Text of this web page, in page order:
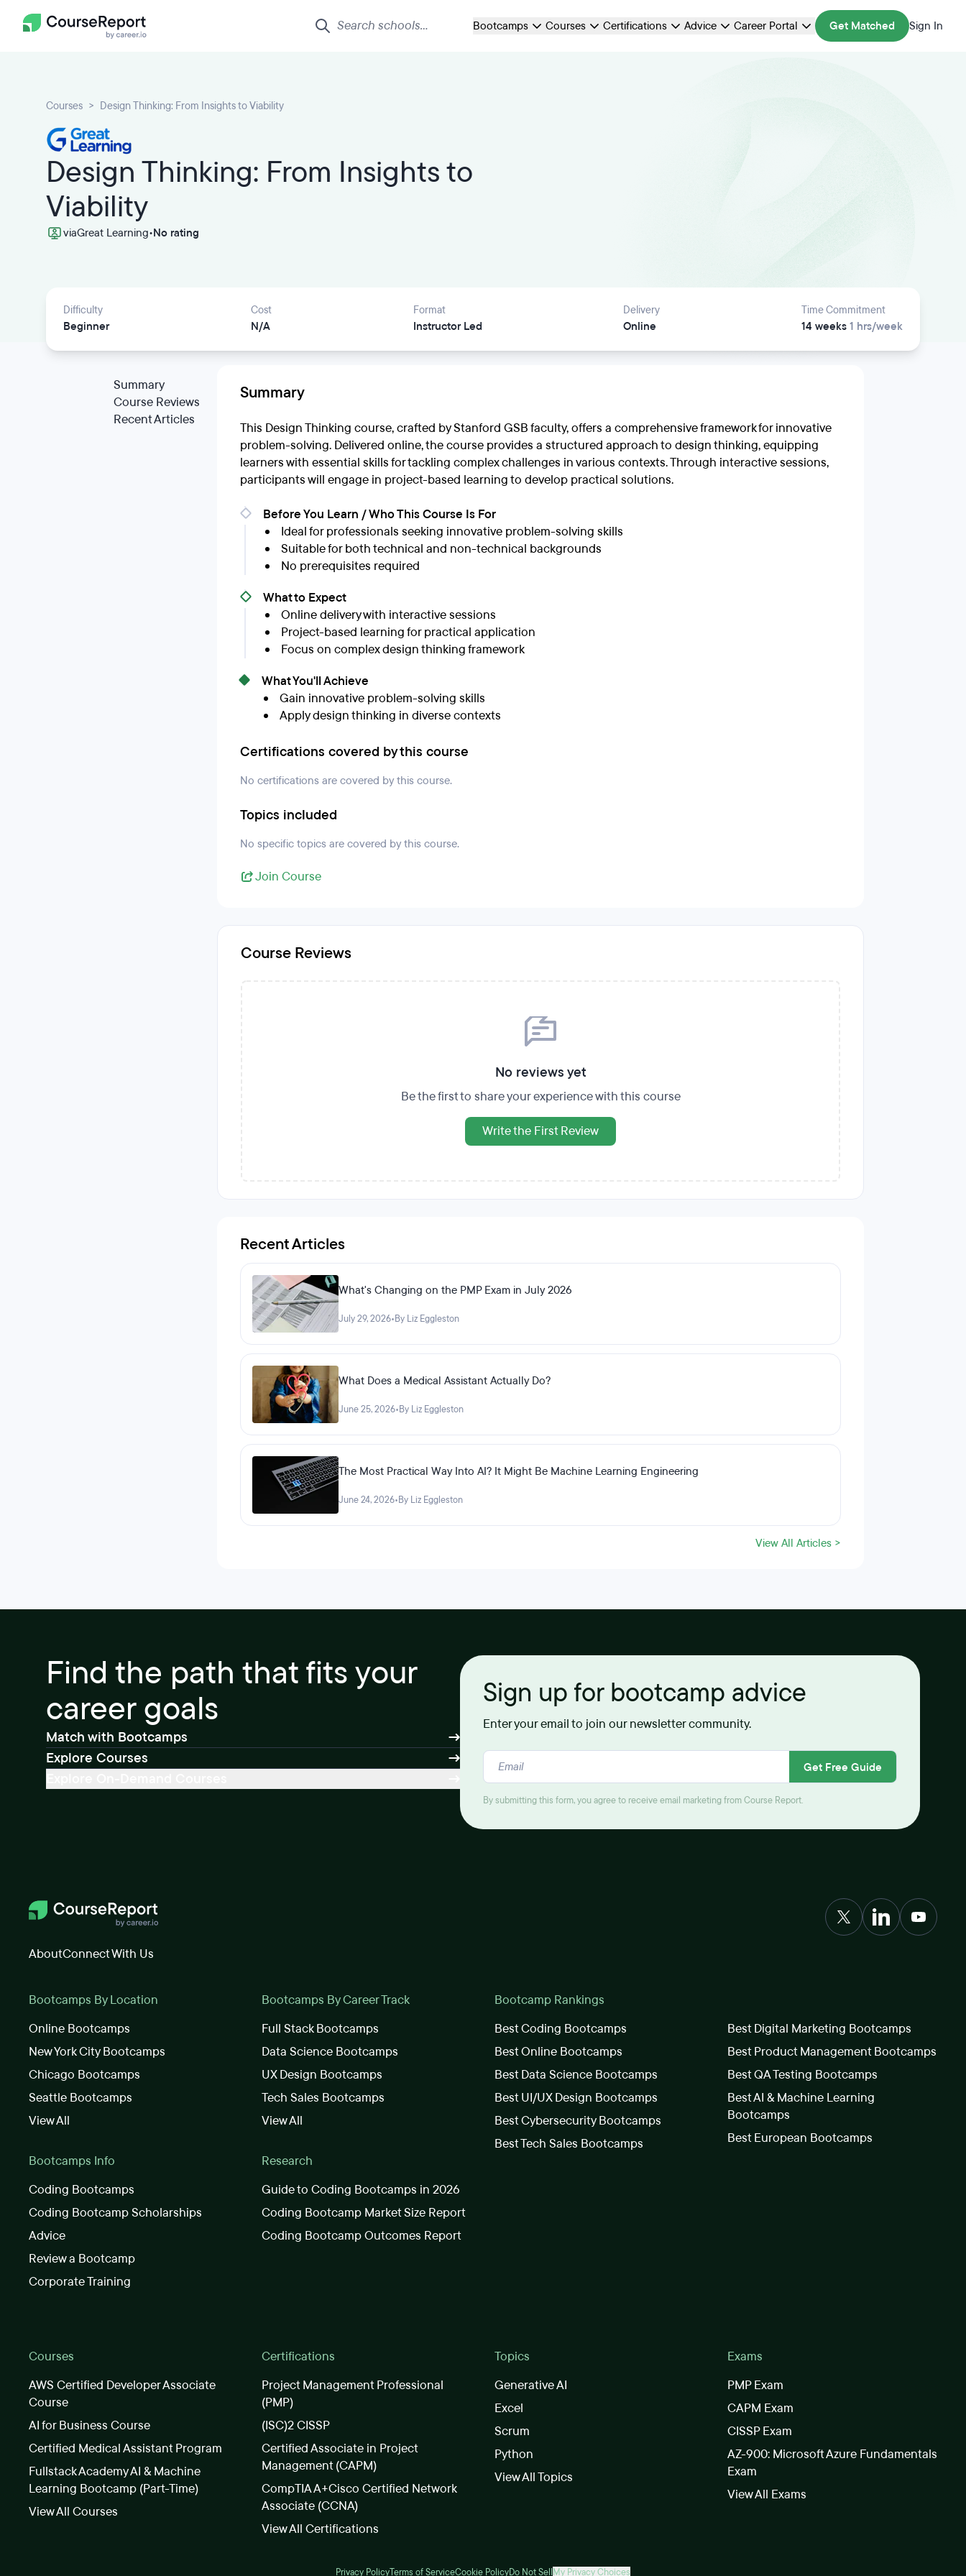
Bootcamps Courses Certifications Advice Career Portal Get Matched Sign In
Courses Design Thinking: From Insights to Viability
Design Thinking: From Insights to
Viability
viaGreat Learning•No rating
Difficulty
Beginner
Cost
N/A
Format
Instructor Led
Delivery
Online
Time Commitment
14 weeks 1 hrs/week
Summary
Course Reviews
Recent Articles
Summary
This Design Thinking course, crafted by Stanford GSB faculty, offers a comprehensive framework for innovative
problem-solving. Delivered online, the course provides a structured approach to design thinking, equipping
learners with essential skills for tackling complex challenges in various contexts. Through interactive sessions,
participants will engage in project-based learning to develop practical solutions.
Before You Learn / Who This Course Is For
Ideal for professionals seeking innovative problem-solving skills
Suitable for both technical and non-technical backgrounds
No prerequisites required
What to Expect
Online delivery with interactive sessions
Project-based learning for practical application
Focus on complex design thinking framework
What You'll Achieve
Gain innovative problem-solving skills
Apply design thinking in diverse contexts
Certifications covered by this course
No certifications are covered by this course.
Topics included
No specific topics are covered by this course.
Join Course
Course Reviews
No reviews yet
Be the first to share your experience with this course
Write the First Review
Recent Articles
What's Changing on the PMP Exam in July 2026
July 29, 2026•By Liz Eggleston
What Does a Medical Assistant Actually Do?
June 25, 2026•By Liz Eggleston
The Most Practical Way Into AI? It Might Be Machine Learning Engineering
June 24, 2026•By Liz Eggleston
View All Articles >
Find the path that fits your
career goals
Match with Bootcamps
Explore Courses
Sign up for bootcamp advice
Enter your email to join our newsletter community.
Get Free Guide
By submitting this form, you agree to receive email marketing from Course Report.
AboutConnect With Us
Bootcamps By Location
Online Bootcamps
New York City Bootcamps
Chicago Bootcamps
Seattle Bootcamps
View All
Bootcamps Info
Coding Bootcamps
Coding Bootcamp Scholarships
Advice
Review a Bootcamp
Corporate Training
Bootcamps By Career Track
Full Stack Bootcamps
Data Science Bootcamps
UX Design Bootcamps
Tech Sales Bootcamps
View All
Research
Guide to Coding Bootcamps in 2026
Coding Bootcamp Market Size Report
Coding Bootcamp Outcomes Report
Bootcamp Rankings
Best Coding Bootcamps
Best Online Bootcamps
Best Data Science Bootcamps
Best UI/UX Design Bootcamps
Best Cybersecurity Bootcamps
Best Tech Sales Bootcamps
Best Digital Marketing Bootcamps
Best Product Management Bootcamps
Best QA Testing Bootcamps
Best AI & Machine Learning
Bootcamps
Best European Bootcamps
Courses
AWS Certified Developer Associate
Course
AI for Business Course
Certified Medical Assistant Program
Fullstack Academy AI & Machine
Learning Bootcamp (Part-Time)
View All Courses
Certifications
Project Management Professional
(PMP)
(ISC)2 CISSP
Certified Associate in Project
Management (CAPM)
CompTIA A+Cisco Certified Network
Associate (CCNA)
View All Certifications
Topics
Generative AI
Excel
Scrum
Python
View All Topics
Exams
PMP Exam
CAPM Exam
CISSP Exam
AZ-900: Microsoft Azure Fundamentals
Exam
View All Exams
Privacy PolicyTerms of ServiceCookie PolicyDo Not Sell My Privacy Choices